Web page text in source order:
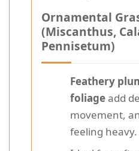
Ornamental
(Miscanthus,
Pennisetum)
Feathery
foliageadd
movement,
feeling heavy.